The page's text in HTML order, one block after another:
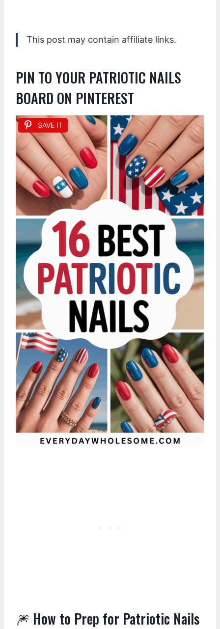
This post may contain affiliate links.
PIN TO YOUR PATRIOTIC NAILS
BOARD ON PINTEREST
SAVE IT
🎆 How to Prep for Patriotic Nails